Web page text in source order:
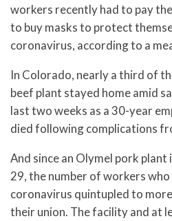
workers recently had to pay
to buy masks to protect
coronavirus, according to a
In Colorado, nearly a third of
beef plant stayed home amid
last two weeks as a 30-year
died following complications
And since an Olymel pork plant
29, the number of workers
coronavirus quintupled to
their union. The facility and at